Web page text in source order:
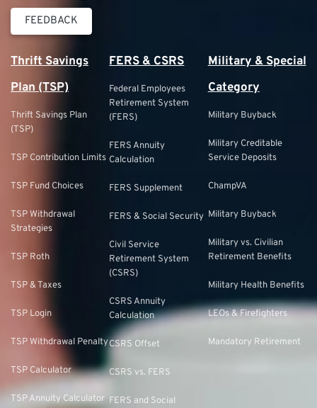
FEEDBACK
Thrift Savings
Plan (TSP)
Thrift Savings Plan
(TSP)
TSP Contribution Limits
TSP Fund Choices
TSP Withdrawal
Strategies
TSP Roth
TSP & Taxes
TSP Login
TSP Withdrawal Penalty
TSP Calculator
TSP Annuity Calculator
FERS & CSRS
Federal Employees
Retirement System
(FERS)
FERS Annuity
Calculation
FERS Supplement
FERS & Social Security
Civil Service
Retirement System
(CSRS)
CSRS Annuity
Calculation
CSRS Offset
CSRS vs. FERS
FERS and Social
Military & Special
Category
Military Buyback
Military Creditable
Service Deposits
ChampVA
Military Buyback
Military vs. Civilian
Retirement Benefits
Military Health Benefits
LEOs & Firefighters
Mandatory Retirement